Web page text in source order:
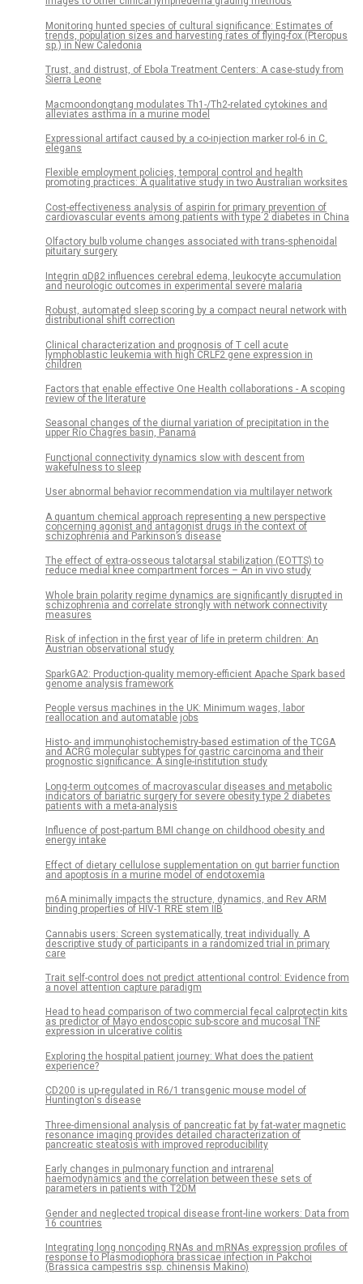
Monitoring hunted species of cultural significance: Estimates of
trends, population sizes and harvesting rates of flying-fox (Pteropus
sp.) in New Caledonia
Trust, and distrust, of Ebola Treatment Centers: A case-study from
Sierra Leone
Macmoondongtang modulates Th1-/Th2-related cytokines and
alleviates asthma in a murine model
Expressional artifact caused by a co-injection marker rol-6 in C.
elegans
Flexible employment policies, temporal control and health
promoting practices: A qualitative study in two Australian worksites
Cost-effectiveness analysis of aspirin for primary prevention of
cardiovascular events among patients with type 2 diabetes in China
Olfactory bulb volume changes associated with trans-sphenoidal
pituitary surgery
Integrin αDβ2 influences cerebral edema, leukocyte accumulation
and neurologic outcomes in experimental severe malaria
Robust, automated sleep scoring by a compact neural network with
distributional shift correction
Clinical characterization and prognosis of T cell acute
lymphoblastic leukemia with high CRLF2 gene expression in
children
Factors that enable effective One Health collaborations - A scoping
review of the literature
Seasonal changes of the diurnal variation of precipitation in the
upper Río Chagres basin, Panamá
Functional connectivity dynamics slow with descent from
wakefulness to sleep
User abnormal behavior recommendation via multilayer network
A quantum chemical approach representing a new perspective
concerning agonist and antagonist drugs in the context of
schizophrenia and Parkinson’s disease
The effect of extra-osseous talotarsal stabilization (EOTTS) to
reduce medial knee compartment forces – An in vivo study
Whole brain polarity regime dynamics are significantly disrupted in
schizophrenia and correlate strongly with network connectivity
measures
Risk of infection in the first year of life in preterm children: An
Austrian observational study
SparkGA2: Production-quality memory-efficient Apache Spark based
genome analysis framework
People versus machines in the UK: Minimum wages, labor
reallocation and automatable jobs
Histo- and immunohistochemistry-based estimation of the TCGA
and ACRG molecular subtypes for gastric carcinoma and their
prognostic significance: A single-institution study
Long-term outcomes of macrovascular diseases and metabolic
indicators of bariatric surgery for severe obesity type 2 diabetes
patients with a meta-analysis
Influence of post-partum BMI change on childhood obesity and
energy intake
Effect of dietary cellulose supplementation on gut barrier function
and apoptosis in a murine model of endotoxemia
m6A minimally impacts the structure, dynamics, and Rev ARM
binding properties of HIV-1 RRE stem IIB
Cannabis users: Screen systematically, treat individually. A
descriptive study of participants in a randomized trial in primary
care
Trait self-control does not predict attentional control: Evidence from
a novel attention capture paradigm
Head to head comparison of two commercial fecal calprotectin kits
as predictor of Mayo endoscopic sub-score and mucosal TNF
expression in ulcerative colitis
Exploring the hospital patient journey: What does the patient
experience?
CD200 is up-regulated in R6/1 transgenic mouse model of
Huntington's disease
Three-dimensional analysis of pancreatic fat by fat-water magnetic
resonance imaging provides detailed characterization of
pancreatic steatosis with improved reproducibility
Early changes in pulmonary function and intrarenal
haemodynamics and the correlation between these sets of
parameters in patients with T2DM
Gender and neglected tropical disease front-line workers: Data from
16 countries
Integrating long noncoding RNAs and mRNAs expression profiles of
response to Plasmodiophora brassicae infection in Pakchoi
(Brassica campestris ssp. chinensis Makino)